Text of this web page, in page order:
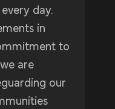
day.
in
to
are
our